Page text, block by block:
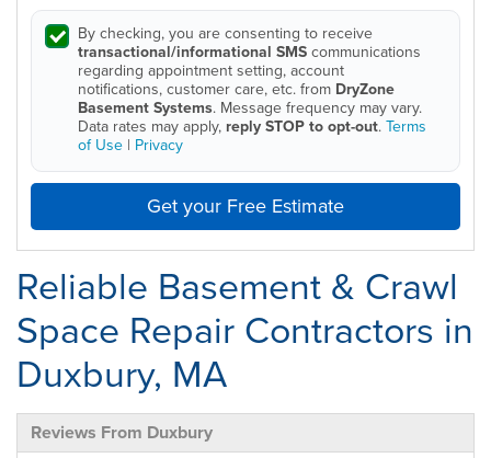
By checking, you are consenting to receive
transactional/informational SMScommunications
regarding appointment setting, account
notifications, customer care, etc. from DryZone
Basement Systems. Message frequency may vary.
Data rates may apply, reply STOP to opt-out.Terms
of Use | Privacy
Get your Free Estimate
Reliable Basement & Crawl
Space Repair Contractors in
Duxbury, MA
Reviews From Duxbury